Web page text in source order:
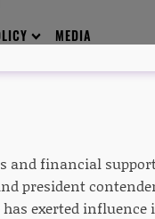
MEDIA
and financial
president
exerted influence